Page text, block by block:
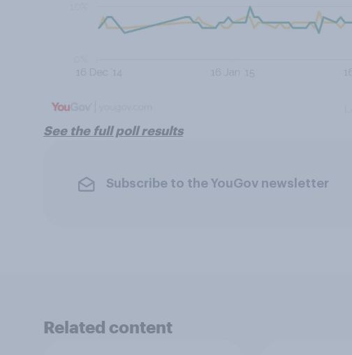
See the full poll results
Subscribe to the YouGov newsletter
Related content